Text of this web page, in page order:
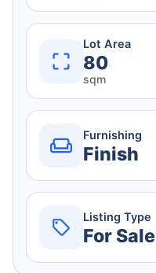
Lot Area
80
sqm
Furnishing
Finish
Listing Type
For Sale